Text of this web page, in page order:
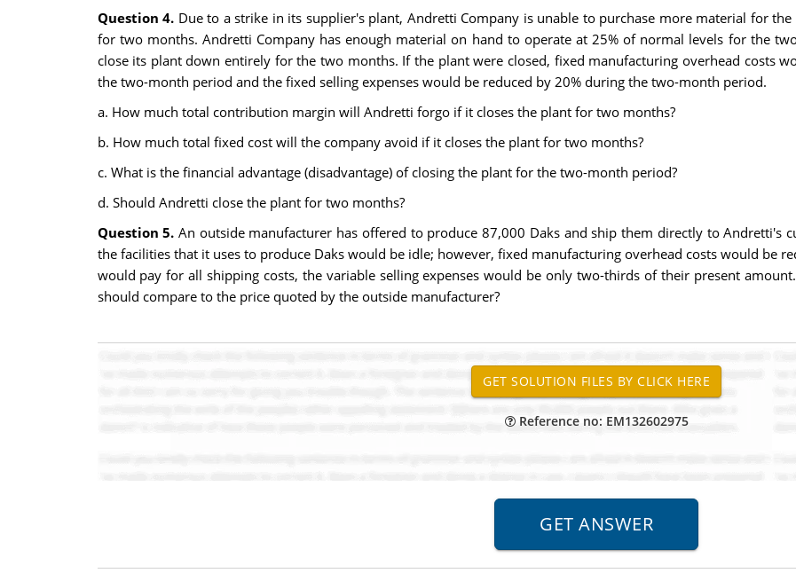
Question 4. Due to a strike in its supplier's plant, Andretti Company is unable to purchase more material for
for two months. Andretti Company has enough material on hand to operate at 25% of normal levels for the
close its plant down entirely for the two months. If the plant were closed, fixed manufacturing overhead costs
the two-month period and the fixed selling expenses would be reduced by 20% during the two-month period.
a. How much total contribution margin will Andretti forgo if it closes the plant for two months?
b. How much total fixed cost will the company avoid if it closes the plant for two months?
c. What is the financial advantage (disadvantage) of closing the plant for the two-month period?
d. Should Andretti close the plant for two months?
Question 5. An outside manufacturer has offered to produce 87,000 Daks and ship them directly to Andretti's
the facilities that it uses to produce Daks would be idle; however, fixed manufacturing overhead costs would be
would pay for all shipping costs, the variable selling expenses would be only two-thirds of their present
should compare to the price quoted by the outside manufacturer?
Reference no: EM132602975